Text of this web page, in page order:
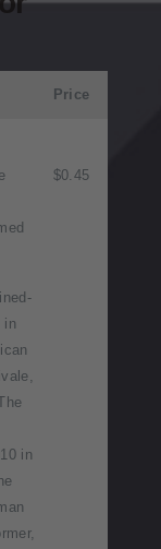
Price
in
in
$0.45